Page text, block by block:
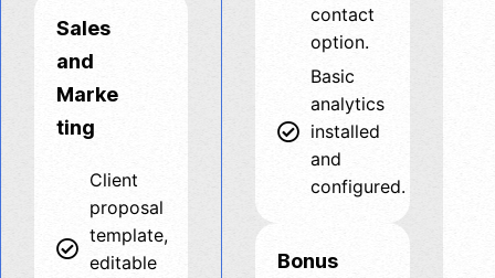
Sales
and
Marke
ting
Client
proposal
template,
editable
contact
option.
Basic
analytics
installed
and
configured.
Bonus